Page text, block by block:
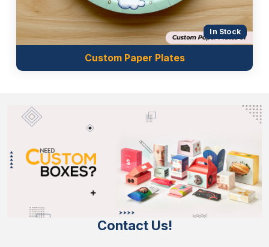
In Stock
Custom Paper Plates
Contact Us!